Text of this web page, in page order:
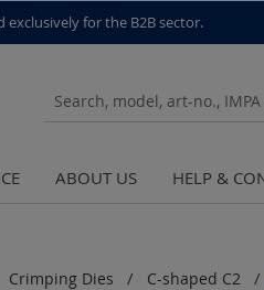
for the B2B sector.
ABOUT US HELP &
Crimping Dies C-shaped C2